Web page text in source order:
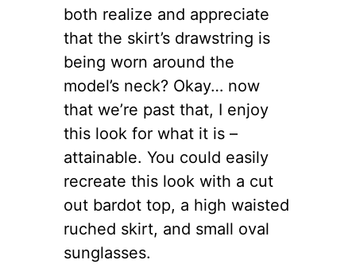
both realize and appreciate
that the skirt’s drawstring is
being worn around the
model’s neck? Okay… now
that we’re past that, I enjoy
this look for what it is –
attainable. You could easily
recreate this look with a cut
out bardot top, a high waisted
ruched skirt, and small oval
sunglasses.